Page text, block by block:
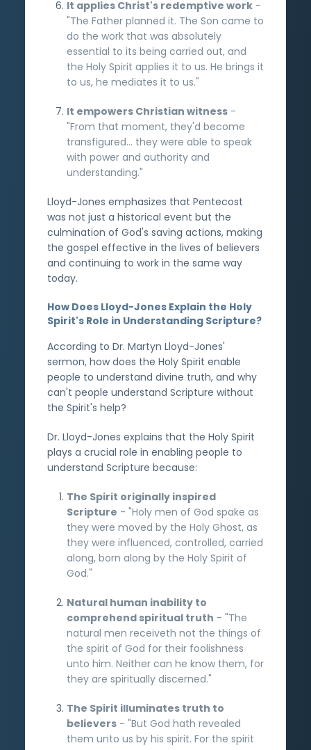
It applies Christ's redemptive work -
"The Father planned it. The Son came to
do the work that was absolutely
essential to its being carried out, and
the Holy Spirit applies it to us. He brings it
to us, he mediates it to us."
It empowers Christian witness -
"From that moment, they'd become
transfigured... they were able to speak
with power and authority and
understanding."
Lloyd-Jones emphasizes that Pentecost
was not just a historical event but the
culmination of God's saving actions, making
the gospel effective in the lives of believers
and continuing to work in the same way
today.
How Does Lloyd-Jones Explain the Holy
Spirit's Role in Understanding Scripture?
According to Dr. Martyn Lloyd-Jones'
sermon, how does the Holy Spirit enable
people to understand divine truth, and why
can't people understand Scripture without
the Spirit's help?
Dr. Lloyd-Jones explains that the Holy Spirit
plays a crucial role in enabling people to
understand Scripture because:
The Spirit originally inspired
Scripture - "Holy men of God spake as
they were moved by the Holy Ghost, as
they were influenced, controlled, carried
along, born along by the Holy Spirit of
God."
Natural human inability to
comprehend spiritual truth - "The
natural men receiveth not the things of
the spirit of God for their foolishness
unto him. Neither can he know them, for
they are spiritually discerned."
The Spirit illuminates truth to
believers - "But God hath revealed
them unto us by his spirit. For the spirit